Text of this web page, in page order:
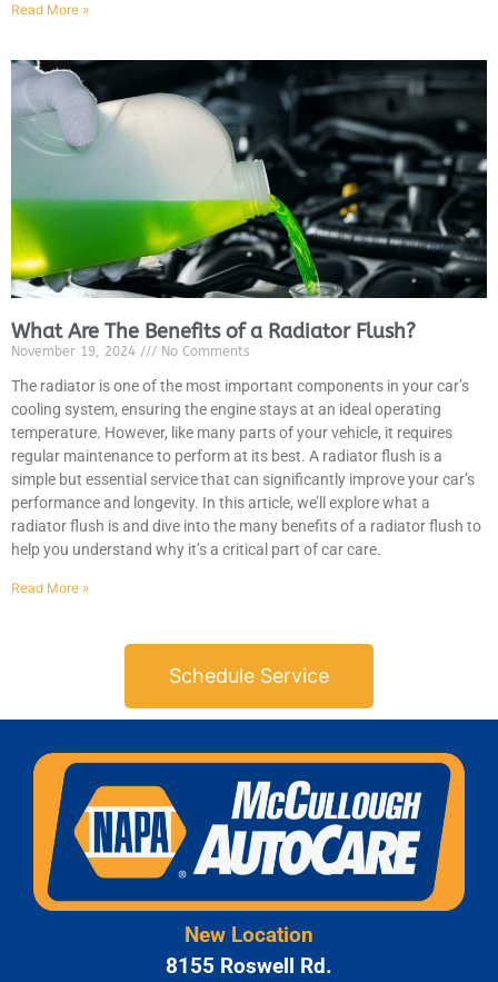
Read More »
What Are The Benefits of a Radiator Flush?
November 19, 2024 No Comments
The radiator is one of the most important components in your car’s
cooling system, ensuring the engine stays at an ideal operating
temperature. However, like many parts of your vehicle, it requires
regular maintenance to perform at its best. A radiator flush is a
simple but essential service that can significantly improve your car’s
performance and longevity. In this article, we’ll explore what a
radiator flush is and dive into the many benefits of a radiator flush to
help you understand why it’s a critical part of car care.
Read More »
Schedule Service
New Location
8155 Roswell Rd.